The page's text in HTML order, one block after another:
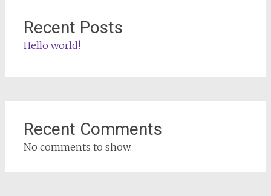
Recent Posts
Hello world!
Recent Comments
No comments to show.